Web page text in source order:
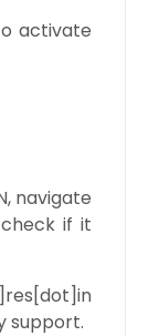
activate
navigate
if it
support.